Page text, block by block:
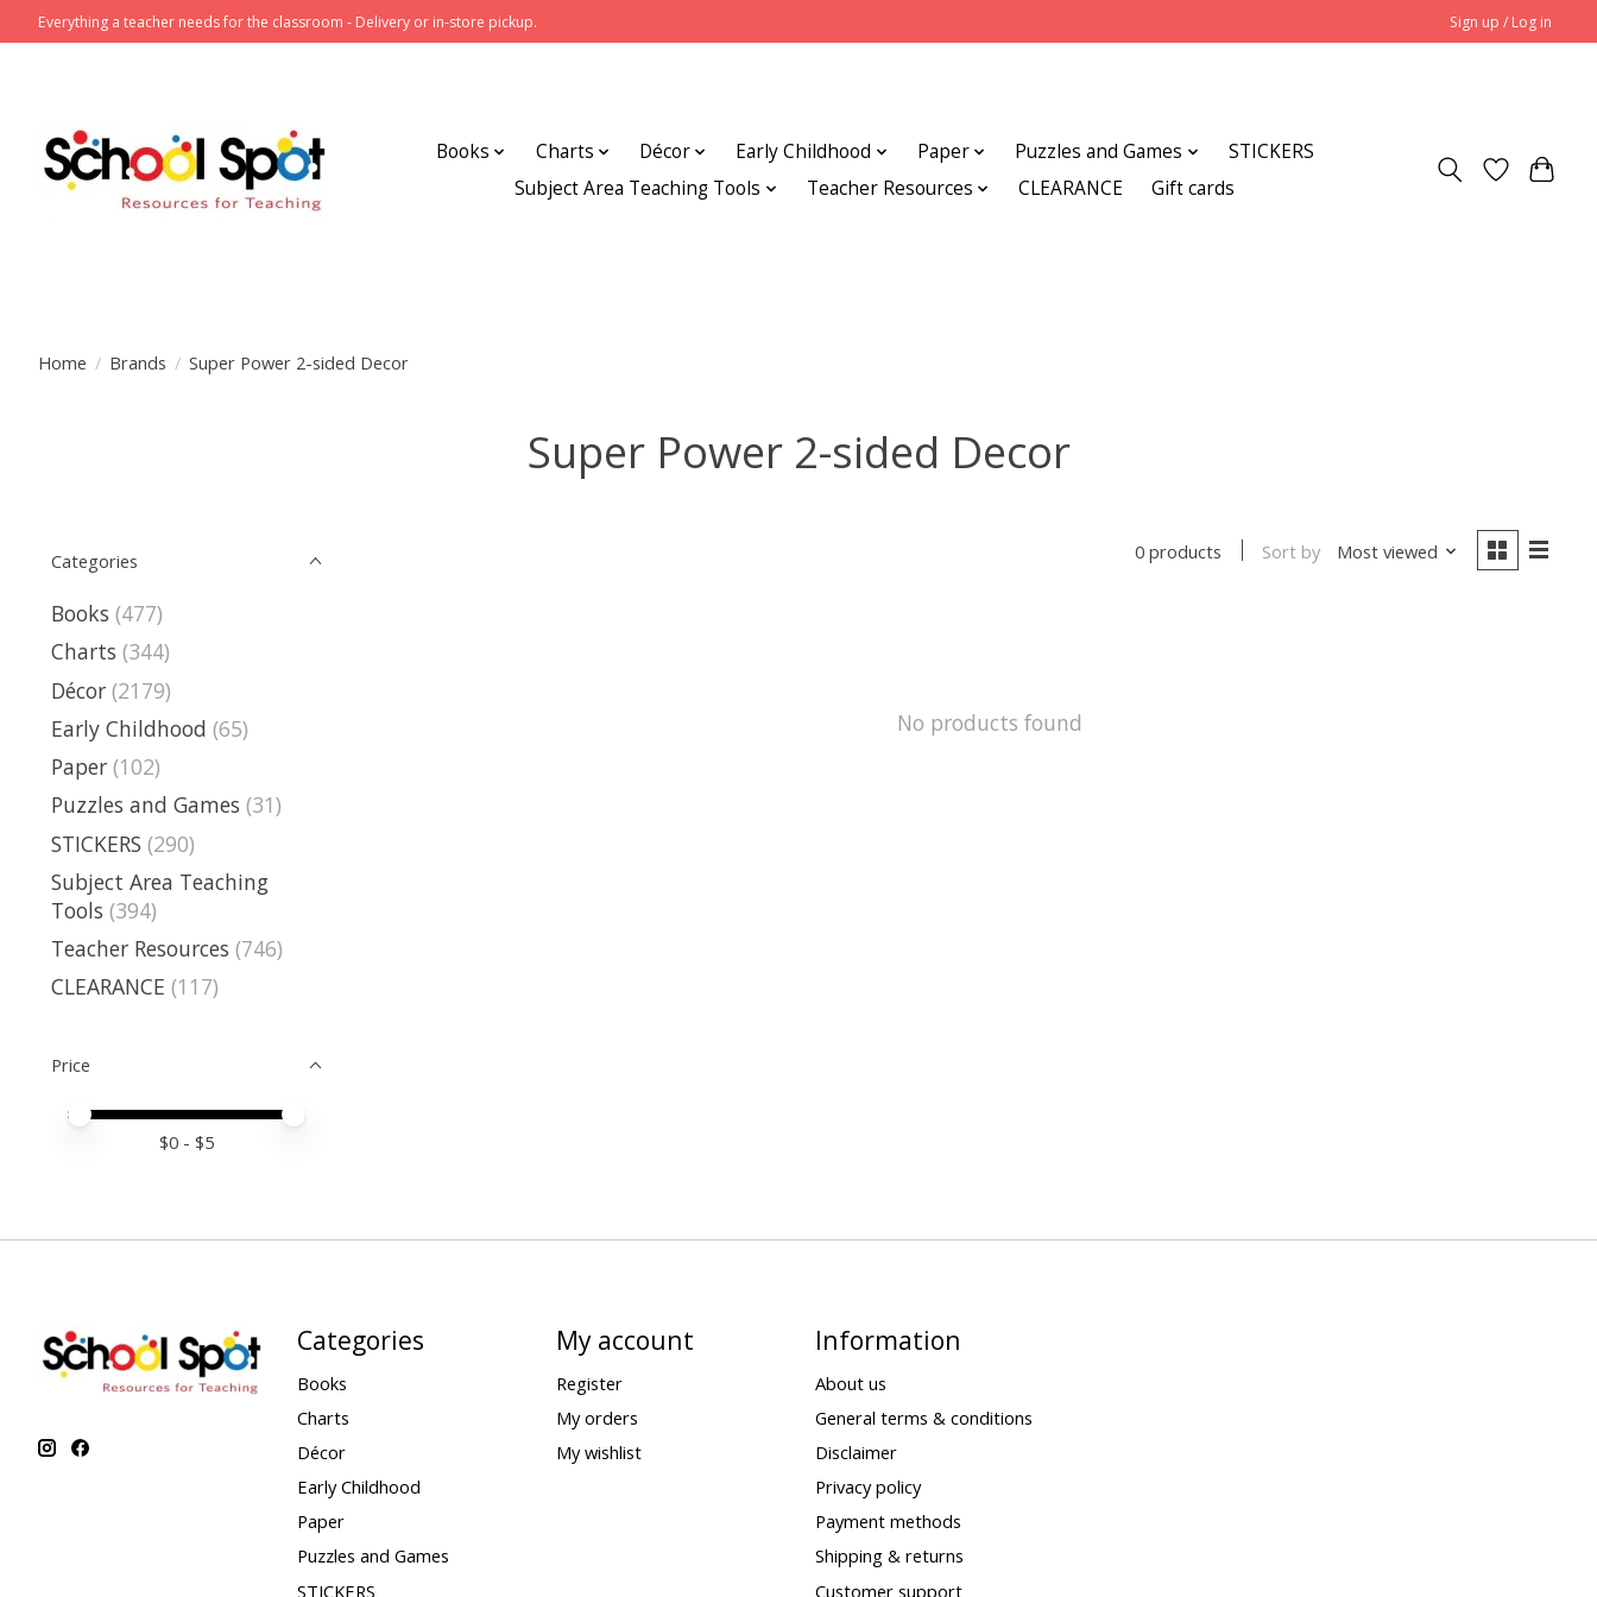
Everything a teacher needs for the classroom - Delivery or in-store pickup. Sign up / Log in
Books Charts Décor Early Childhood Paper Puzzles and Games
STICKERS
Subject Area Teaching Tools
Teacher Resources CLEARANCE Gift cards
Home / Brands / Super Power 2-sided Decor
Super Power 2-sided Decor
Categories
Books (477)
Charts (344)
Décor (2179)
Early Childhood (65)
Paper (102)
Puzzles and Games (31)
STICKERS (290)
Subject Area Teaching
Tools (394)
Teacher Resources (746)
CLEARANCE (117)
Price
Price minimum value
Price maximum value
$0 - $5
0 products Sort by Most viewed
No products found
Categories
Books
Charts
Décor
Early Childhood
Paper
Puzzles and Games
STICKERS
My account
Register
My orders
My wishlist
Information
About us
General terms & conditions
Disclaimer
Privacy policy
Payment methods
Shipping & returns
Customer support